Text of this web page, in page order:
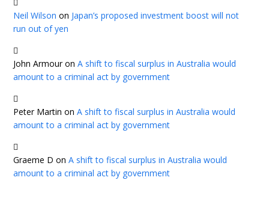
Neil Wilson on Japan’s proposed investment boost will not
run out of yen
John ArmouronA shift to fiscal surplus in Australia would
amount to a criminal act by government
Peter Martin onA shift to fiscal surplus in Australia would
amount to a criminal act by government
Graeme D onA shift to fiscal surplus in Australia would
amount to a criminal act by government